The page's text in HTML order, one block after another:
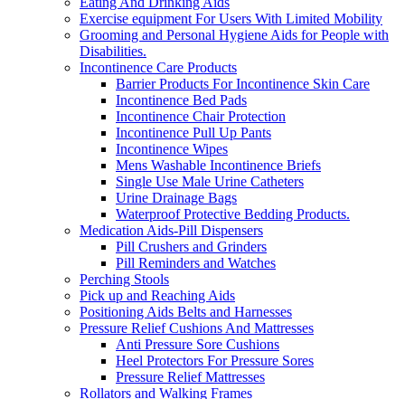
Exercise equipment For Users With Limited Mobility
Grooming and Personal Hygiene Aids for People with
Disabilities.
Incontinence Care Products
Barrier Products For Incontinence Skin Care
Incontinence Bed Pads
Incontinence Chair Protection
Incontinence Pull Up Pants
Incontinence Wipes
Mens Washable Incontinence Briefs
Single Use Male Urine Catheters
Urine Drainage Bags
Waterproof Protective Bedding Products.
Medication Aids-Pill Dispensers
Pill Crushers and Grinders
Pill Reminders and Watches
Perching Stools
Pick up and Reaching Aids
Positioning Aids Belts and Harnesses
Pressure Relief Cushions And Mattresses
Anti Pressure Sore Cushions
Heel Protectors For Pressure Sores
Pressure Relief Mattresses
Rollators and Walking Frames